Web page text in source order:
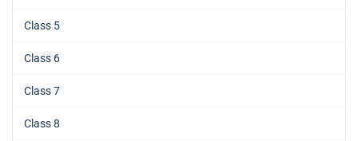
Class 5
Class 6
Class 7
Class 8